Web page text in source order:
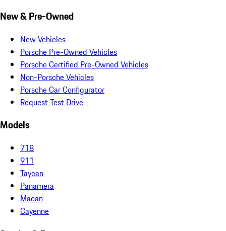
New & Pre-Owned
New Vehicles
Porsche Pre-Owned Vehicles
Porsche Certified Pre-Owned Vehicles
Non-Porsche Vehicles
Porsche Car Configurator
Request Test Drive
Models
718
911
Taycan
Panamera
Macan
Cayenne